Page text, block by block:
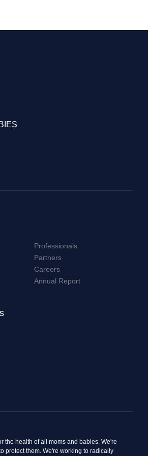
Professionals
Partners
Careers
Annual Report
the health of all moms and babies. We're
protect them. We're working to radically